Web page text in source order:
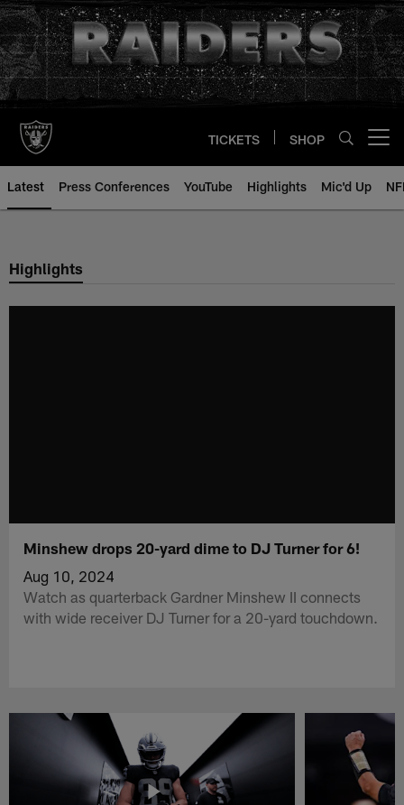
Skip
to
main
content
TICKETS SHOP
Latest Press Conferences YouTube Highlights Mic'd Up
Highlights
Minshew drops 20-yard dime to DJ Turner for 6!
Aug 10, 2024
Watch as quarterback Gardner Minshew II connects
with wide receiver DJ Turner for a 20-yard touchdown.